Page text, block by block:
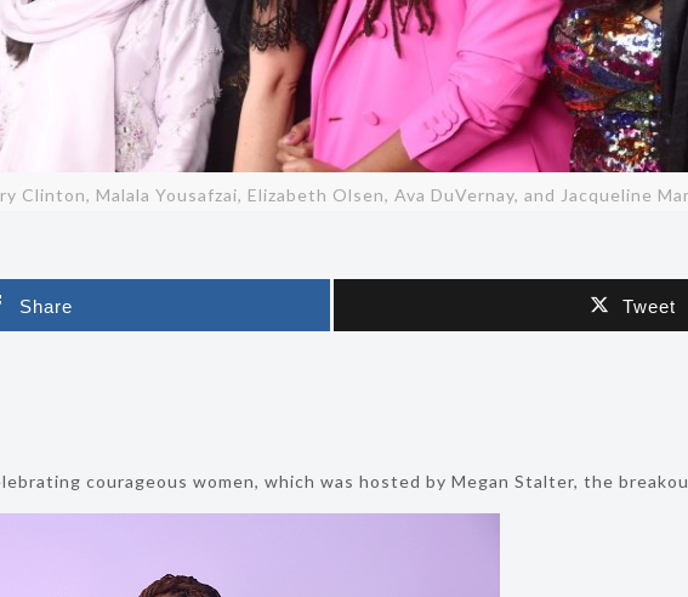
Clinton, Malala Yousafzai, Elizabeth Olsen, Ava DuVernay, and Jacqueline
Share Tweet
courageous women, which was hosted by Megan Stalter, the